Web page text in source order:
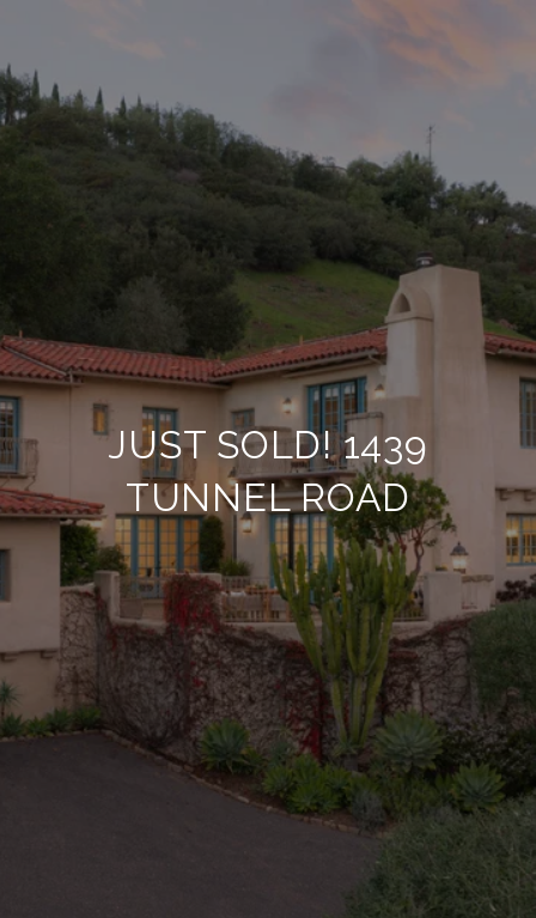
JUST SOLD! 1439
TUNNEL ROAD